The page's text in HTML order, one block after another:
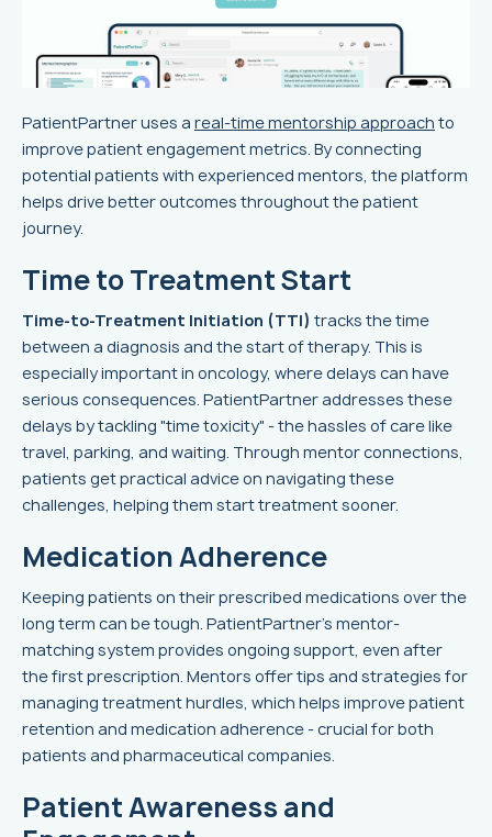
PatientPartner uses a real-time mentorship approach to
improve patient engagement metrics. By connecting
potential patients with experienced mentors, the platform
helps drive better outcomes throughout the patient
journey.
Time to Treatment Start
Time-to-Treatment Initiation (TTI) tracks the time
between a diagnosis and the start of therapy. This is
especially important in oncology, where delays can have
serious consequences. PatientPartner addresses these
delays by tackling "time toxicity" - the hassles of care like
travel, parking, and waiting. Through mentor connections,
patients get practical advice on navigating these
challenges, helping them start treatment sooner.
Medication Adherence
Keeping patients on their prescribed medications over the
long term can be tough. PatientPartner’s mentor-
matching system provides ongoing support, even after
the first prescription. Mentors offer tips and strategies for
managing treatment hurdles, which helps improve patient
retention and medication adherence - crucial for both
patients and pharmaceutical companies.
Patient Awareness and